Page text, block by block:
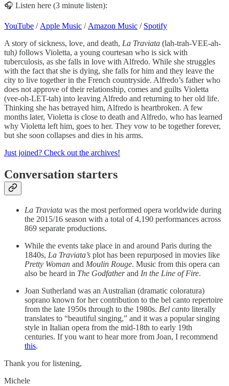
🎧 Listen here (3 minute listen):
YouTube / Apple Music / Amazon Music / Spotify
A story of sickness, love, and death, La Traviata (lah-trah-VEE-ah-
tuh) follows Violetta, a young courtesan who is sick with
tuberculosis, as she falls in love with Alfredo. While she struggles
with the fact that she is dying, she falls for him and they leave the
city to live together in the French countryside. Alfredo’s father who
does not approve of their relationship, comes and guilts Violetta
(vee-oh-LET-tah) into leaving Alfredo and returning to her old life.
Thinking she has betrayed him, Alfredo is heartbroken. A few
months later, Violetta is close to death and Alfredo, who has learned
why Violetta left him, goes to her. They vow to be together forever,
but she soon collapses and dies in his arms.
Just joined? Check out the archives!
Conversation starters
La Traviata was the most performed opera worldwide during
the 2015/16 season with a total of 4,190 performances across
869 separate productions.
While the events take place in and around Paris during the
1840s, La Traviata’s plot has been repurposed in movies like
Pretty Woman and Moulin Rouge. Music from this opera can
also be heard in The Godfatherand In the Line of Fire.
Joan Sutherland was an Australian (dramatic coloratura)
soprano known for her contribution to the bel canto repertoire
from the late 1950s through to the 1980s. Bel canto literally
translates to “beautiful singing,” and it was a popular singing
style in Italian opera from the mid-18th to early 19th
centuries. If you want to hear more from Joan, I recommend
this.
Thank you for listening,
Michele